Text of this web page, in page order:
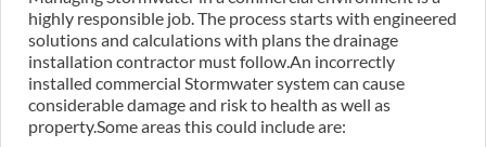
highly responsible job. The process starts with engineered
solutions and calculations with plans the drainage
installation contractor must follow.An incorrectly
installed commercial Stormwater system can cause
considerable damage and risk to health as well as
property.Some areas this could include are: